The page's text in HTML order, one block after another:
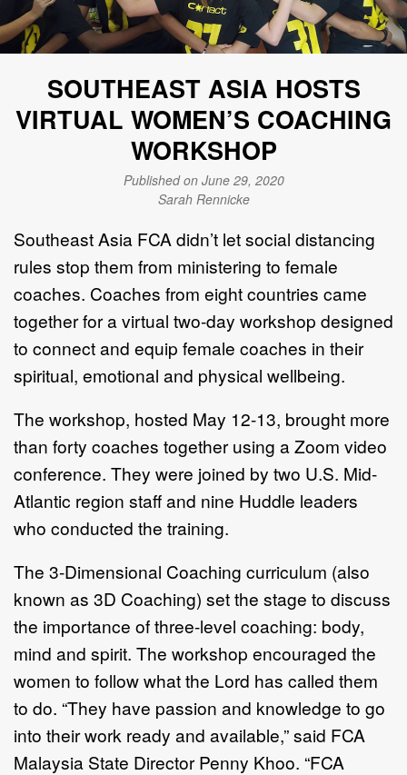
SOUTHEAST ASIA HOSTS
VIRTUAL WOMEN’S COACHING
WORKSHOP
Published on June 29, 2020
Sarah Rennicke
Southeast Asia FCA didn’t let social distancing
rules stop them from ministering to female
coaches. Coaches from eight countries came
together for a virtual two-day workshop designed
to connect and equip female coaches in their
spiritual, emotional and physical wellbeing.
The workshop, hosted May 12-13, brought more
than forty coaches together using a Zoom video
conference. They were joined by two U.S. Mid-
Atlantic region staff and nine Huddle leaders
who conducted the training.
The 3-Dimensional Coaching curriculum (also
known as 3D Coaching) set the stage to discuss
the importance of three-level coaching: body,
mind and spirit. The workshop encouraged the
women to follow what the Lord has called them
to do. “They have passion and knowledge to go
into their work ready and available,” said FCA
Malaysia State Director Penny Khoo. “FCA